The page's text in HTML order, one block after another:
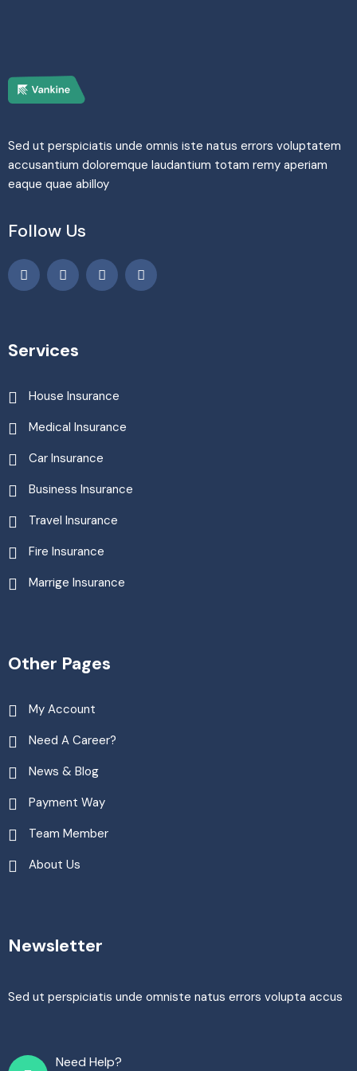
Sed ut perspiciatis unde omnis iste natus errors voluptatem
accusantium doloremque laudantium totam remy aperiam
eaque quae abilloy
Follow Us
Services
House Insurance
Medical Insurance
Car Insurance
Business Insurance
Travel Insurance
Fire Insurance
Marrige Insurance
Other Pages
My Account
Need A Career?
News & Blog
Payment Way
Team Member
About Us
Newsletter
Sed ut perspiciatis unde omniste natus errors volupta accus
Need Help?